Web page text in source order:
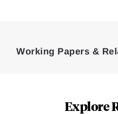
Working Papers &
Explore